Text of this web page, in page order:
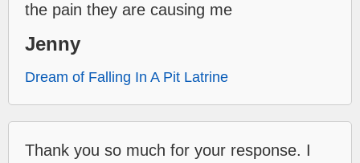
the pain they are causing me
Jenny
Dream of Falling In A Pit Latrine
Thank you so much for your response. I